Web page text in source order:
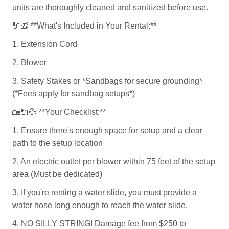
units are thoroughly cleaned and sanitized before use.
🔌🎁 **What's Included in Your Rental:**
1. Extension Cord
2. Blower
3. Safety Stakes or *Sandbags for secure grounding*
(*Fees apply for sandbag setups*)
🏡🔌💦 **Your Checklist:**
1. Ensure there's enough space for setup and a clear
path to the setup location
2. An electric outlet per blower within 75 feet of the setup
area (Must be dedicated)
3. If you're renting a water slide, you must provide a
water hose long enough to reach the water slide.
4. NO SILLY STRING! Damage fee from $250 to